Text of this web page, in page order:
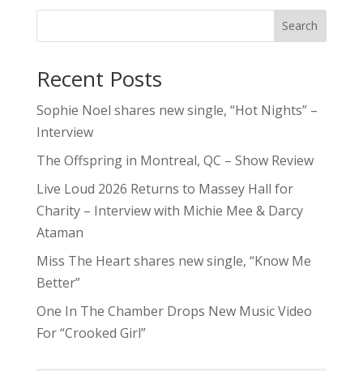
Search
Recent Posts
Sophie Noel shares new single, “Hot Nights” –
Interview
The Offspring in Montreal, QC – Show Review
Live Loud 2026 Returns to Massey Hall for
Charity – Interview with Michie Mee & Darcy
Ataman
Miss The Heart shares new single, “Know Me
Better”
One In The Chamber Drops New Music Video
For “Crooked Girl”